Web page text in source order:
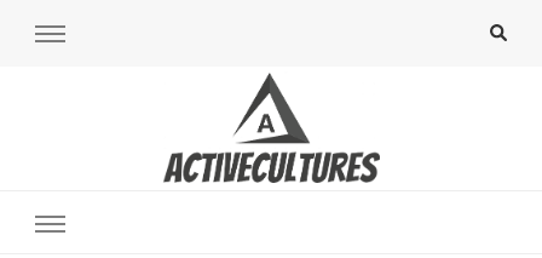
Active Cultures